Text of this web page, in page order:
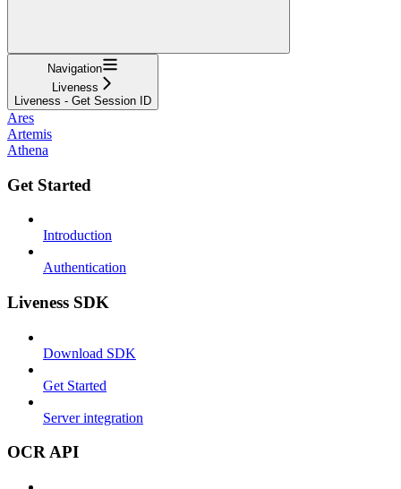
Navigation
Liveness
Liveness - Get Session ID
Ares
Artemis
Athena
Get Started
Introduction
Authentication
Liveness SDK
Download SDK
Get Started
Server integration
OCR API